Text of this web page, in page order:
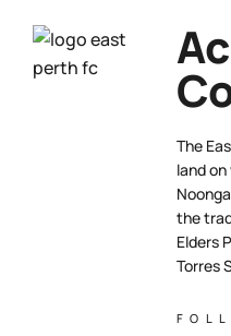
The
land
the
Elders
Torres